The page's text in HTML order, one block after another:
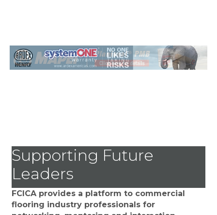
Supporting Future
Leaders
FCICA provides a platform to commercial
flooring industry professionals for